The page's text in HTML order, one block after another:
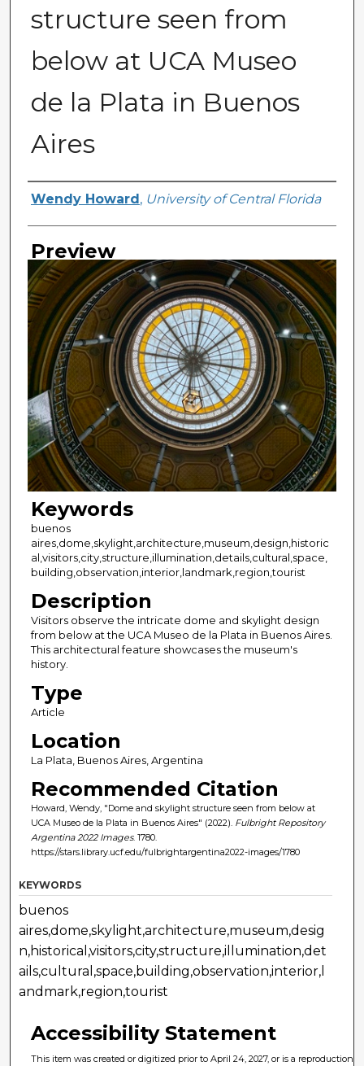
structure seen from
below at UCA Museo
de la Plata in Buenos
Aires
Creator
Wendy Howard , University of Central Florida
Preview
Keywords
buenos
aires,dome,skylight,architecture,museum,design,historic
al,visitors,city,structure,illumination,details,cultural,space,
building,observation,interior,landmark,region,tourist
Description
Visitors observe the intricate dome and skylight design
from below at the UCA Museo de la Plata in Buenos Aires.
This architectural feature showcases the museum's
history.
Type
Article
Location
La Plata, Buenos Aires, Argentina
Recommended Citation
Howard, Wendy, "Dome and skylight structure seen from below at
UCA Museo de la Plata in Buenos Aires" (2022). Fulbright Repository
Argentina 2022 Images. 1780.
https://stars.library.ucf.edu/fulbrightargentina2022-images/1780
KEYWORDS
buenos
aires,dome,skylight,architecture,museum,desig
n,historical,visitors,city,structure,illumination,det
ails,cultural,space,building,observation,interior,l
andmark,region,tourist
Accessibility Statement
This item was created or digitized prior to April 24, 2027, or is a reproduction